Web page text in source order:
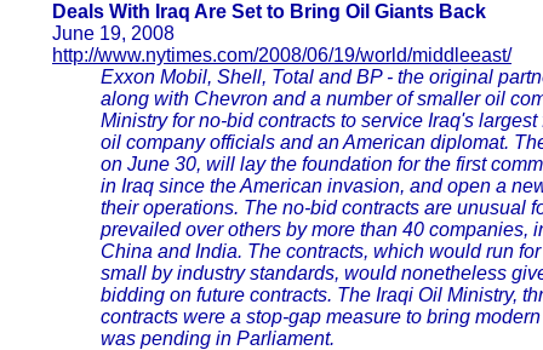
Deals With Iraq Are Set to Bring Oil Giants Back
June 19, 2008
http://www.nytimes.com/2008/06/19/world/middleeast/
Exxon Mobil, Shell, Total and BP - the original
along with Chevron and a number of smaller oil
Ministry for no-bid contracts to service Iraq's
oil company officials and an American diplomat.
on June 30, will lay the foundation for the first
in Iraq since the American invasion, and open a
their operations. The no-bid contracts are unusual
prevailed over others by more than 40 companies,
China and India. The contracts, which would run
small by industry standards, would nonetheless
bidding on future contracts. The Iraqi Oil Ministry,
contracts were a stop-gap measure to bring
was pending in Parliament.